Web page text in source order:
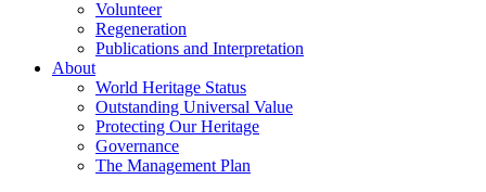
Volunteer
Regeneration
Publications and Interpretation
About
World Heritage Status
Outstanding Universal Value
Protecting Our Heritage
Governance
The Management Plan